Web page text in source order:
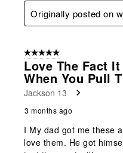
Originally posted on
5 out of 5 stars.
Love The Fact
When You Pull
Jackson 13
3 months ago
I My dad got me these
love them. He got